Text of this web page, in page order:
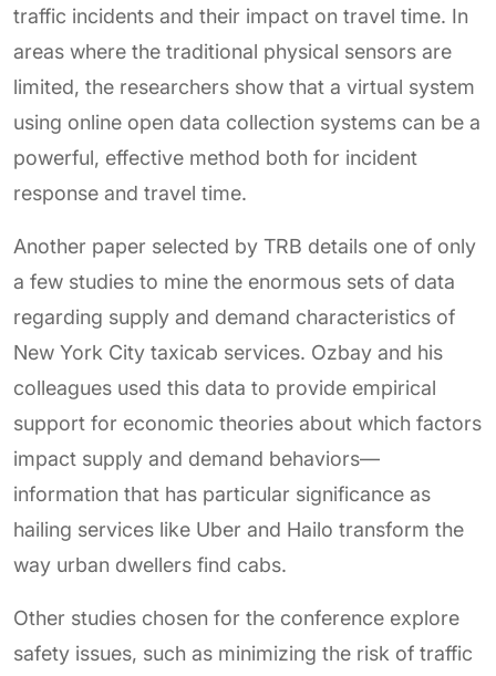
traffic incidents and their impact on travel time. In
areas where the traditional physical sensors are
limited, the researchers show that a virtual system
using online open data collection systems can be a
powerful, effective method both for incident
response and travel time.
Another paper selected by TRB details one of only
a few studies to mine the enormous sets of data
regarding supply and demand characteristics of
New York City taxicab services. Ozbay and his
colleagues used this data to provide empirical
support for economic theories about which factors
impact supply and demand behaviors—
information that has particular significance as
hailing services like Uber and Hailo transform the
way urban dwellers find cabs.
Other studies chosen for the conference explore
safety issues, such as minimizing the risk of traffic